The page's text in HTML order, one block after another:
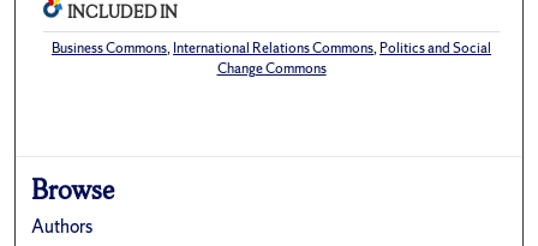
INCLUDED IN
Business Commons, International Relations Commons, Politics and Social
Change Commons
Browse
Authors